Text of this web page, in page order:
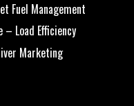
Fuel Management
– Load Efficiency
Marketing